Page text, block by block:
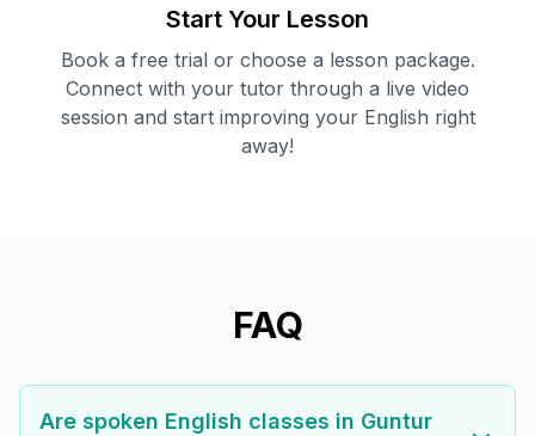
Start Your Lesson
Book a free trial or choose a lesson package.
Connect with your tutor through a live video
session and start improving your English right
away!
FAQ
Are spoken English classes in Guntur